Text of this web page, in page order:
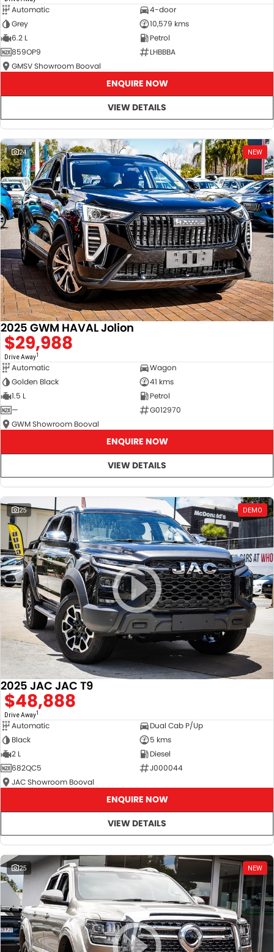
Automatic
4-door
Grey
10,579 kms
6.2 L
Petrol
859OP9
LHBBBA
GMSV Showroom Booval
ENQUIRE NOW
VIEW DETAILS
24 NEW
2025 GWM HAVAL Jolion
$29,988
Drive Away1
Automatic
Wagon
Golden Black
41 kms
1.5 L
Petrol
—
G012970
GWM Showroom Booval
ENQUIRE NOW
VIEW DETAILS
25 DEMO
2025 JAC JAC T9
$48,888
Drive Away1
Automatic
Dual Cab P/Up
Black
5 kms
2 L
Diesel
682QC5
J000044
JAC Showroom Booval
ENQUIRE NOW
VIEW DETAILS
25 NEW